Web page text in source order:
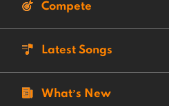
Compete
Latest Songs
What’s New